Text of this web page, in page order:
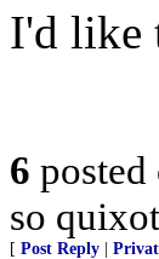
I'd like
6 posted
so
[ Post Reply